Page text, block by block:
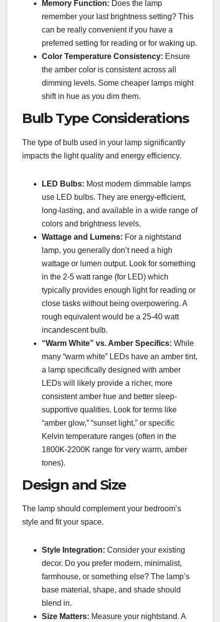
Memory Function: Does the lamp
remember your last brightness setting? This
can be really convenient if you have a
preferred setting for reading or for waking up.
Color Temperature Consistency: Ensure
the amber color is consistent across all
dimming levels. Some cheaper lamps might
shift in hue as you dim them.
Bulb Type Considerations
The type of bulb used in your lamp significantly
impacts the light quality and energy efficiency.
LED Bulbs: Most modern dimmable lamps
use LED bulbs. They are energy-efficient,
long-lasting, and available in a wide range of
colors and brightness levels.
Wattage and Lumens: For a nightstand
lamp, you generally don’t need a high
wattage or lumen output. Look for something
in the 2-5 watt range (for LED) which
typically provides enough light for reading or
close tasks without being overpowering. A
rough equivalent would be a 25-40 watt
incandescent bulb.
“Warm White” vs. Amber Specifics: While
many “warm white” LEDs have an amber tint,
a lamp specifically designed with amber
LEDs will likely provide a richer, more
consistent amber hue and better sleep-
supportive qualities. Look for terms like
“amber glow,” “sunset light,” or specific
Kelvin temperature ranges (often in the
1800K-2200K range for very warm, amber
tones).
Design and Size
The lamp should complement your bedroom’s
style and fit your space.
Style Integration: Consider your existing
decor. Do you prefer modern, minimalist,
farmhouse, or something else? The lamp’s
base material, shape, and shade should
blend in.
Size Matters: Measure your nightstand. A